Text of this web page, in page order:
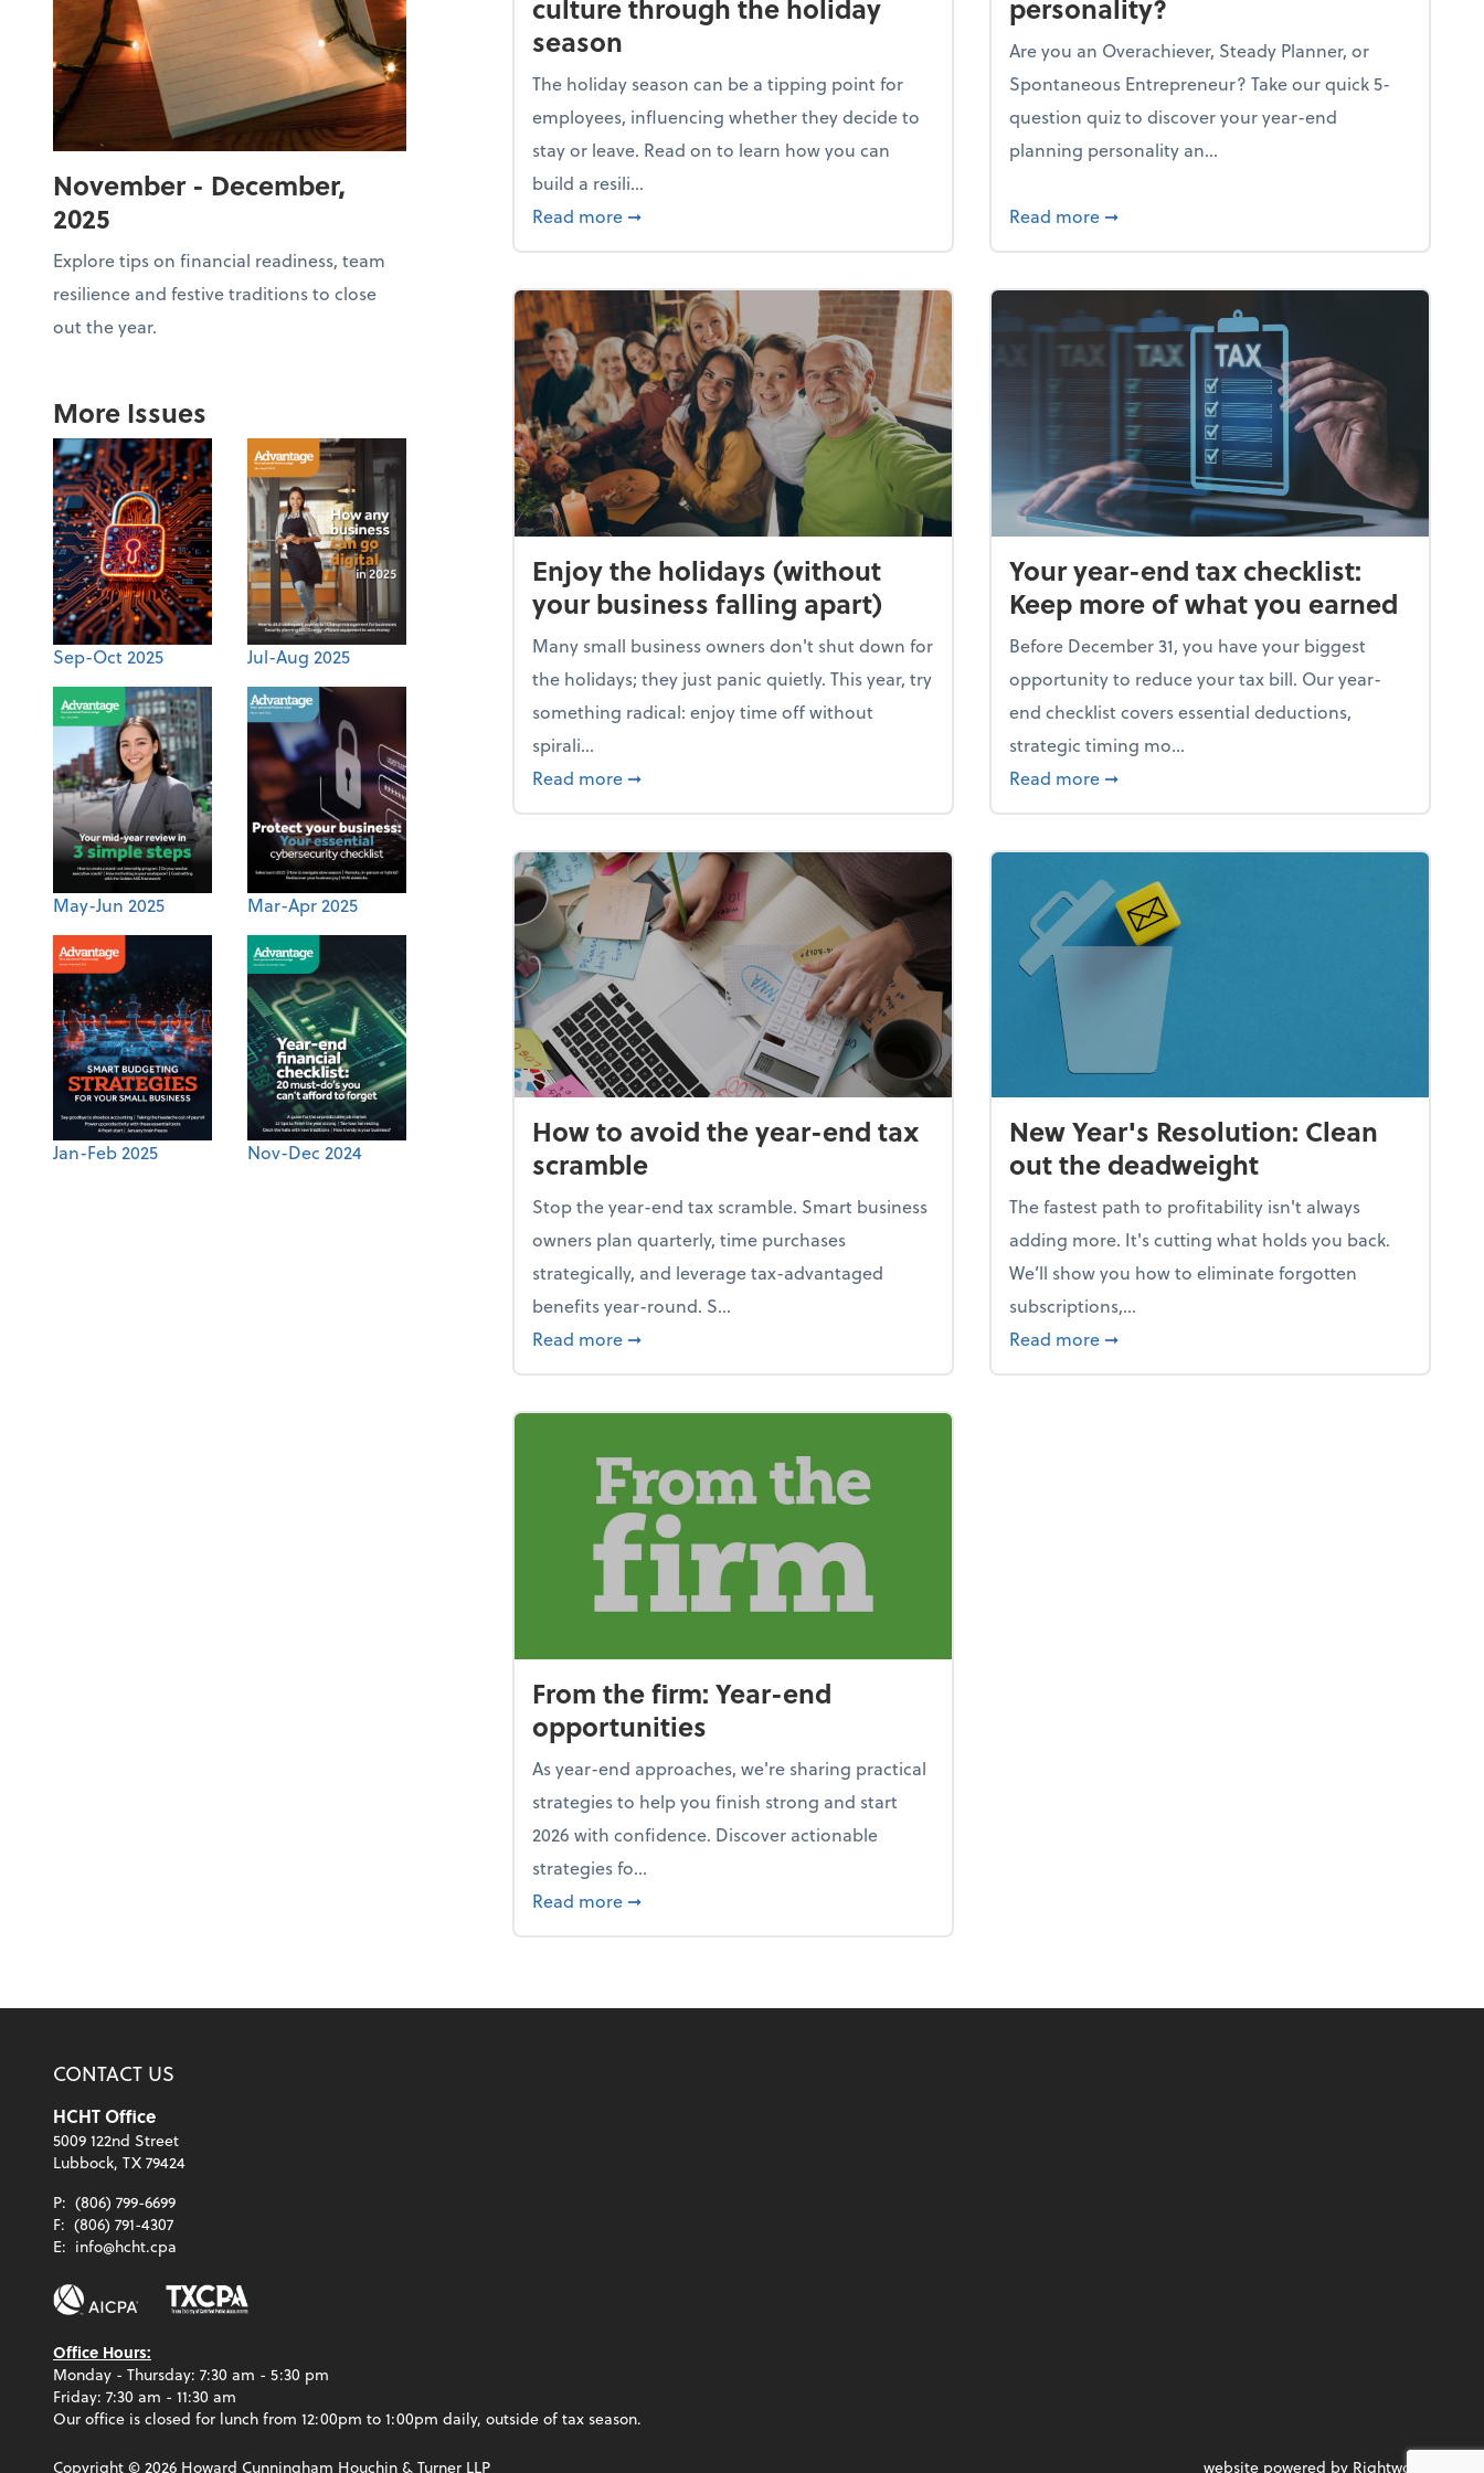
November - December,
2025
Explore tips on financial readiness, team
resilience and festive traditions to close
out the year.
More Issues
Sep-Oct 2025 Jul-Aug 2025
May-Jun 2025 Mar-Apr 2025
Jan-Feb 2025 Nov-Dec 2024
culture through the holiday
season
The holiday season can be a tipping point for
employees, influencing whether they decide to
stay or leave. Read on to learn how you can
build a resili...
Read more about Building a resilient team culture through the holiday season
➞
personality?
Are you an Overachiever, Steady Planner, or
Spontaneous Entrepreneur? Take our quick 5-
question quiz to discover your year-end
planning personality an...
Read more about What's your year-end planning
➞
Enjoy the holidays (without
your business falling apart)
Many small business owners don't shut down for
the holidays; they just panic quietly. This year, try
something radical: enjoy time off without
spirali...
Read more about Enjoy the holidays (without your business falling apart)
➞
Your year-end tax checklist:
Keep more of what you earned
Before December 31, you have your biggest
opportunity to reduce your tax bill. Our year-
end checklist covers essential deductions,
strategic timing mo...
Read more about Your year-end tax checklist: Keep
➞
How to avoid the year-end tax
scramble
Stop the year-end tax scramble. Smart business
owners plan quarterly, time purchases
strategically, and leverage tax-advantaged
benefits year-round. S...
Read more about How to avoid the year-end tax scramble
➞
New Year's Resolution: Clean
out the deadweight
The fastest path to profitability isn't always
adding more. It's cutting what holds you back.
We’ll show you how to eliminate forgotten
subscriptions,...
Read more about New Year's Resolution: Clean out the
➞
From the firm: Year-end
opportunities
As year-end approaches, we're sharing practical
strategies to help you finish strong and start
2026 with confidence. Discover actionable
strategies fo...
Read more about From the firm: Year-end opportunities
➞
CONTACT US
HCHT Office
5009 122nd Street
Lubbock, TX 79424
P: (806) 799-6699
F: (806) 791-4307
E: info@hcht.cpa
Office Hours:
Monday - Thursday: 7:30 am - 5:30 pm
Friday: 7:30 am - 11:30 am
Our office is closed for lunch from 12:00pm to 1:00pm daily, outside of tax season.
Copyright ©2026 Howard Cunningham Houchin & Turner LLP website powered by Rightworks